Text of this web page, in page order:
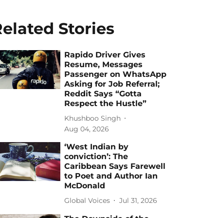
Stories
Rapido Driver Gives
Resume, Messages
Passenger on WhatsApp
Asking for Job Referral;
Reddit Says “Gotta
Respect the Hustle”
Khushboo Singh
Aug 04, 2026
‘West Indian by
conviction’: The
Caribbean Says Farewell
to Poet and Author Ian
McDonald
Global Voices Jul 31, 2026